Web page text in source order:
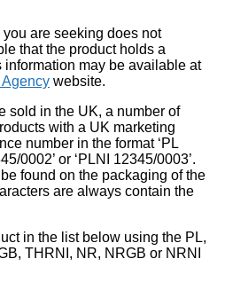
you are seeking does not
that the product holds a
may be available at
website.
sold in the UK, a number of
with a UK marketing
number in the format ‘PL
0002’ or ‘PLNI 12345/0003’.
found on the packaging of the
are always contain the
in the list below using the PL,
THRNI, NR, NRGB or NRNI